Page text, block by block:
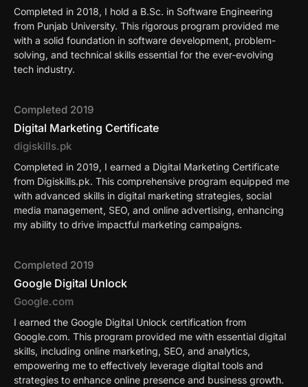
Completed in 2018, I hold a B.Sc. in Software Engineering
from Punjab University. This rigorous program provided me
with a solid foundation in software development, problem-
solving, and technical skills essential for the ever-evolving
tech industry.
Completed 2019
Digital Marketing Certificate
digiskills.pk
Completed in 2019, I earned a Digital Marketing Certificate
from Digiskills.pk. This comprehensive program equipped me
with advanced skills in digital marketing strategies, social
media management, SEO, and online advertising, enhancing
my ability to drive impactful marketing campaigns.
Completed 2019
Google Digital Unlock
Google.com
I earned the Google Digital Unlock certification from
Google.com. This program provided me with essential digital
skills, including online marketing, SEO, and analytics,
empowering me to effectively leverage digital tools and
strategies to enhance online presence and business growth.